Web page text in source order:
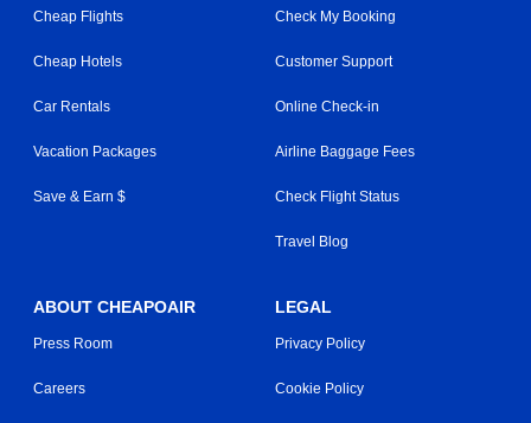
Cheap Flights
Cheap Hotels
Car Rentals
Vacation Packages
Save & Earn $
Check My Booking
Customer Support
Online Check-in
Airline Baggage Fees
Check Flight Status
Travel Blog
ABOUT CHEAPOAIR
Press Room
Careers
LEGAL
Privacy Policy
Cookie Policy